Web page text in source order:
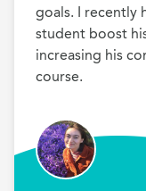
goals. I recently
student boost
increasing his
course.